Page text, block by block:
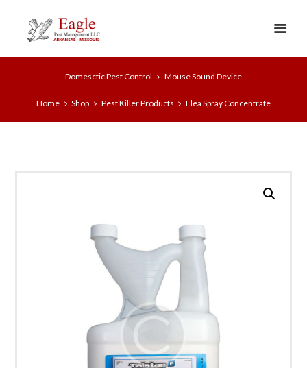
Domesctic Pest Control Mouse Sound Device
Home Shop Pest Killer Products Flea Spray Concentrate